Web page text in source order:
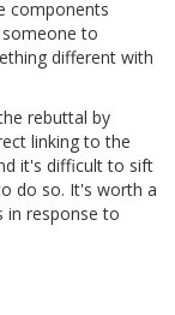
components
to
different with
rebuttal by
linking to the
it's difficult to sift
do so. It's worth a
in response to